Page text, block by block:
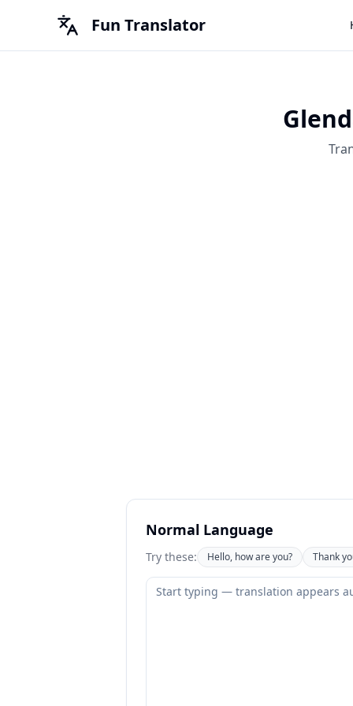
Fun Translator
Normal Language
Try these: Hello, how are you? Thank